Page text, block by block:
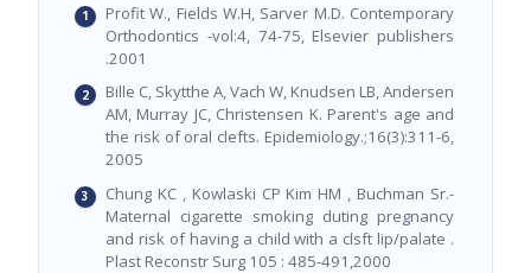
Profit W., Fields W.H, Sarver M.D. Contemporary
Orthodontics -vol:4, 74-75, Elsevier publishers
.2001
Bille C, Skytthe A, Vach W, Knudsen LB, Andersen
AM, Murray JC, Christensen K. Parent's age and
the risk of oral clefts. Epidemiology.;16(3):311-6,
2005
Chung KC , Kowlaski CP Kim HM , Buchman Sr.-
Maternal cigarette smoking duting pregnancy
and risk of having a child with a clsft lip/palate .
Plast Reconstr Surg 105 : 485-491,2000